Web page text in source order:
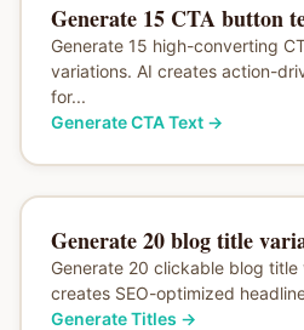
Generate 15 CTA button
Generate 15 high-converting
variations. AI creates action-
for...
Generate CTA Text→
Generate 20 blog title
Generate 20 clickable blog title
creates SEO-optimized
Generate Titles →